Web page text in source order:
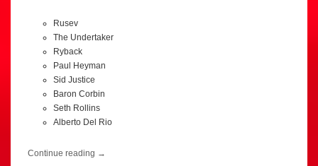
Rusev
The Undertaker
Ryback
Paul Heyman
Sid Justice
Baron Corbin
Seth Rollins
Alberto Del Rio
Continue reading →